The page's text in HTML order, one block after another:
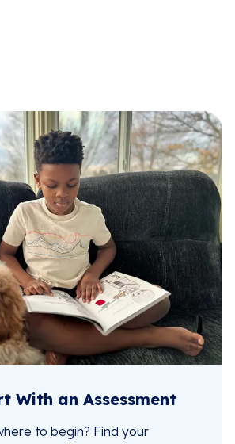
With an Assessment
to begin? Find your